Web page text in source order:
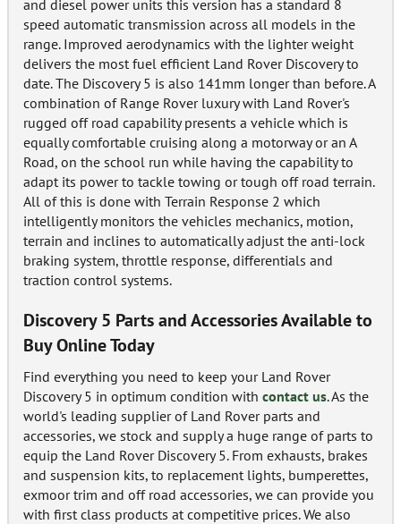
and diesel power units this version has a standard 8
speed automatic transmission across all models in the
range. Improved aerodynamics with the lighter weight
delivers the most fuel efficient Land Rover Discovery to
date. The Discovery 5 is also 141mm longer than before. A
combination of Range Rover luxury with Land Rover's
rugged off road capability presents a vehicle which is
equally comfortable cruising along a motorway or an A
Road, on the school run while having the capability to
adapt its power to tackle towing or tough off road terrain.
All of this is done with Terrain Response 2 which
intelligently monitors the vehicles mechanics, motion,
terrain and inclines to automatically adjust the anti-lock
braking system, throttle response, differentials and
traction control systems.
Discovery 5 Parts and Accessories Available to
Buy Online Today
Find everything you need to keep your Land Rover
Discovery 5 in optimum condition with contact us. As the
world's leading supplier of Land Rover parts and
accessories, we stock and supply a huge range of parts to
equip the Land Rover Discovery 5. From exhausts, brakes
and suspension kits, to replacement lights, bumperettes,
exmoor trim and off road accessories, we can provide you
with first class products at competitive prices. We also